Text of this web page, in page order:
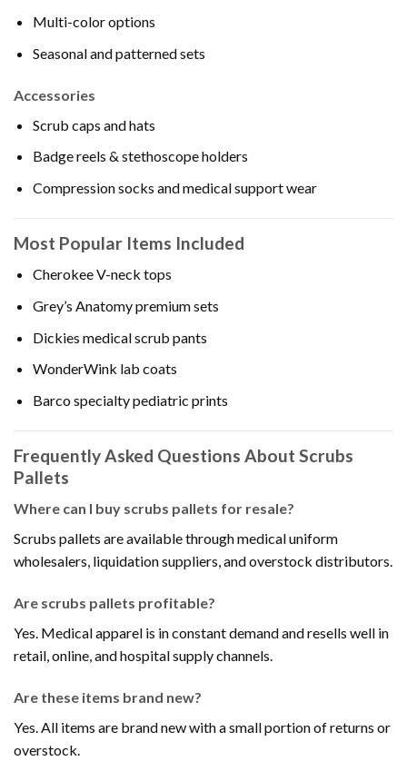
Multi-color options
Seasonal and patterned sets
Accessories
Scrub caps and hats
Badge reels & stethoscope holders
Compression socks and medical support wear
Most Popular Items Included
Cherokee V-neck tops
Grey’s Anatomy premium sets
Dickies medical scrub pants
WonderWink lab coats
Barco specialty pediatric prints
Frequently Asked Questions About Scrubs
Pallets
Where can I buy scrubs pallets for resale?
Scrubs pallets are available through medical uniform
wholesalers, liquidation suppliers, and overstock distributors.
Are scrubs pallets profitable?
Yes. Medical apparel is in constant demand and resells well in
retail, online, and hospital supply channels.
Are these items brand new?
Yes. All items are brand new with a small portion of returns or
overstock.